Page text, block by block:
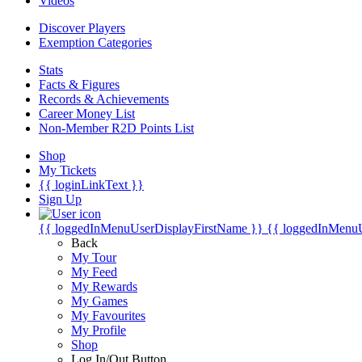
Discover Players
Exemption Categories
Stats
Facts & Figures
Records & Achievements
Career Money List
Non-Member R2D Points List
Shop
My Tickets
{{ loginLinkText }}
Sign Up
{{ loggedInMenuUserDisplayFirstName }} {{
Back
My Tour
My Feed
My Rewards
My Games
My Favourites
My Profile
Shop
Log In/Out Button